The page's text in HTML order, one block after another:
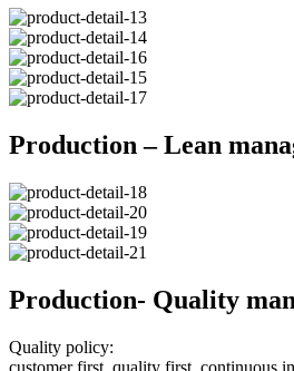
Production – Lean
Production- Quality
Quality policy:
customer first, quality first, continuous